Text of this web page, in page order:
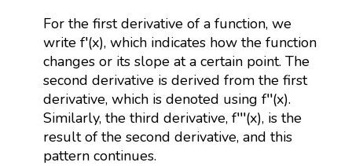
For the first derivative of a function, we
write f′(x), which indicates how the function
changes or its slope at a certain point. The
second derivative is derived from the first
derivative, which is denoted using f′′(x).
Similarly, the third derivative, f′′′(x), is the
result of the second derivative, and this
pattern continues.